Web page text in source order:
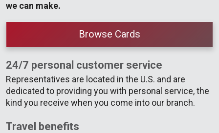
we can make.
Browse Cards
24/7 personal customer service
Representatives are located in the U.S. and are
dedicated to providing you with personal service, the
kind you receive when you come into our branch.
Travel benefits